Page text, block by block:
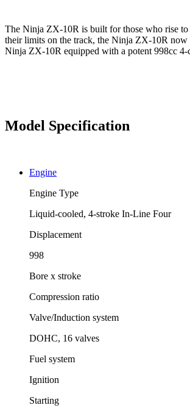
The Ninja ZX-10R is built for those who rise to
their limits on the track, the Ninja ZX-10R now
Ninja ZX-10R equipped with a potent 998cc 4-
Model Specification
Engine
Engine Type
Liquid-cooled, 4-stroke In-Line Four
Displacement
998
Bore x stroke
Compression ratio
Valve/Induction system
DOHC, 16 valves
Fuel system
Ignition
Starting